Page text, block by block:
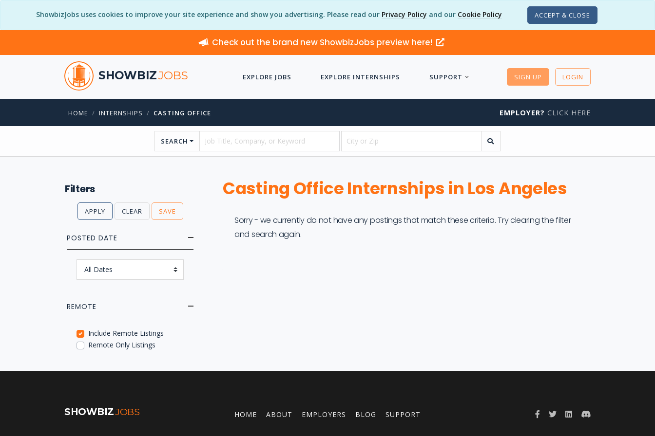
ShowbizJobs uses cookies to improve your site experience and show you advertising. Please read our Privacy Policy and our Cookie Policy ACCEPT & CLOSE
Check out the brand new ShowbizJobs preview here!
SHOWBIZJOBS EXPLORE JOBS EXPLORE INTERNSHIPS SUPPORT SIGN UP LOGIN
HOME INTERNSHIPS CASTING OFFICE EMPLOYER? CLICK HERE
SEARCH
Filters
APPLY CLEAR SAVE
POSTED DATE
REMOTE
Include Remote Listings
Remote Only Listings
Casting Office Internships in Los Angeles
Sorry - we currently do not have any postings that match these criteria. Try clearing the filter
and search again.
SHOWBIZJOBS HOME ABOUT EMPLOYERS BLOG SUPPORT